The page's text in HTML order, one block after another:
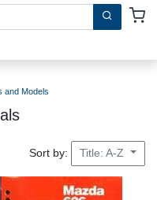
or isbn
and Models
Sort by: Title: A-Z